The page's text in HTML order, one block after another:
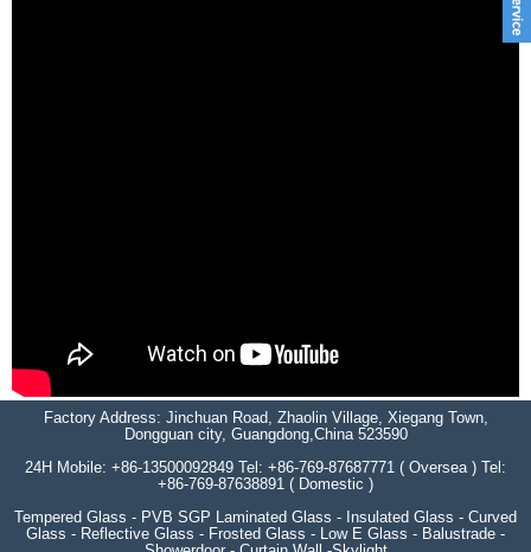
Factory Address: Jinchuan Road, Zhaolin Village, Xiegang Town,
Dongguan city, Guangdong,China 523590
24H Mobile: +86-13500092849 Tel: +86-769-87687771 ( Oversea ) Tel:
+86-769-87638891 ( Domestic )
Tempered Glass - PVB SGP Laminated Glass - Insulated Glass - Curved
Glass - Reflective Glass - Frosted Glass - Low E Glass - Balustrade -